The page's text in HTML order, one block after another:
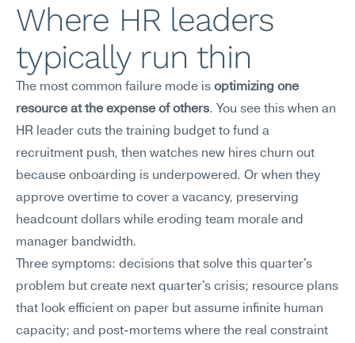
Where HR leaders
typically run thin
The most common failure mode is optimizing one
resource at the expense of others. You see this when an
HR leader cuts the training budget to fund a
recruitment push, then watches new hires churn out
because onboarding is underpowered. Or when they
approve overtime to cover a vacancy, preserving
headcount dollars while eroding team morale and
manager bandwidth.
Three symptoms: decisions that solve this quarter's
problem but create next quarter's crisis; resource plans
that look efficient on paper but assume infinite human
capacity; and post-mortems where the real constraint